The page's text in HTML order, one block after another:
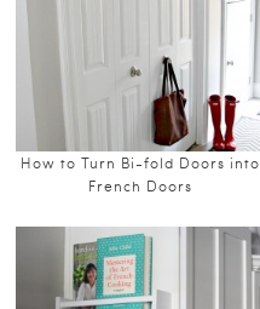
How to Turn Bi-fold Doors into
French Doors